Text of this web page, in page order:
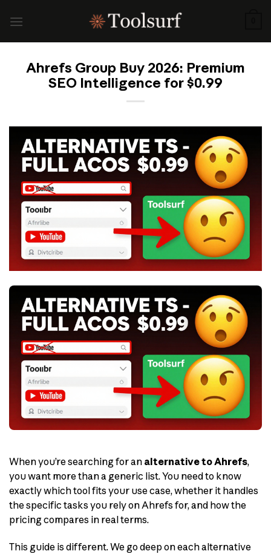
Ahrefs Group Buy 2026: Premium
SEO Intelligence for $0.99
When you’re searching for an alternative to Ahrefs,
you want more than a generic list. You need to know
exactly which tool fits your use case, whether it handles
the specific tasks you rely on Ahrefs for, and how the
pricing compares in real terms.
This guide is different. We go deep on each alternative